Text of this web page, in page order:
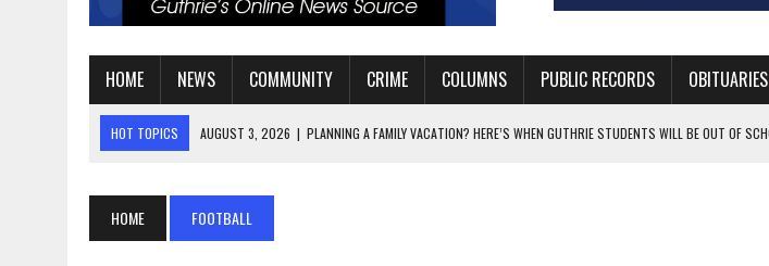
HOME NEWS COMMUNITY CRIME COLUMNS PUBLIC RECORDS OBITUARIES
HOT TOPICS AUGUST 3, 2026 | WATCH: LT. MIKE LOYA RETIRES AFTER 24 YEARS WITH GUTHRIE POLICE DEPARTMENT
HOME FOOTBALL